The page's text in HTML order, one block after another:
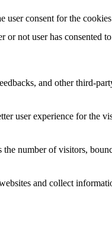
consent for the
not user has consented
and other third-
user experience for the
number of visitors,
and collect